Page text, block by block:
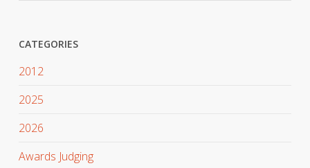
CATEGORIES
2012
2025
2026
Awards Judging